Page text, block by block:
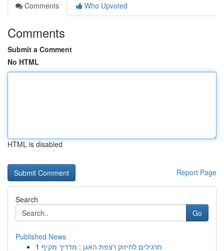
Comments
Who Upvoted
Comments
Submit a Comment
No HTML
HTML is disabled
Report Page
Search
Go
Published News
1 תרגילים לחיזוק רצפת האגן : מדריך מקיף